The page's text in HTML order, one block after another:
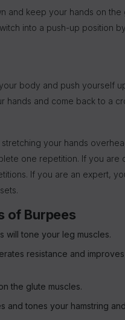
and keep your hands on
into a push-up position
body and push yourself
hands and come back to a
your hands
one repetition. If you are
If you are an expert,
of Burpees
will tone your leg muscles.
resistance and
the glute muscles.
and tones your hamstring